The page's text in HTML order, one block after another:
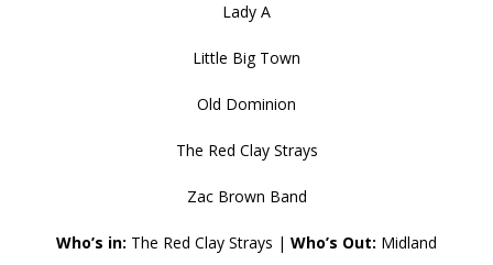
Lady A
Little Big Town
Old Dominion
The Red Clay Strays
Zac Brown Band
Who’s in: The Red Clay Strays | Who’s Out: Midland